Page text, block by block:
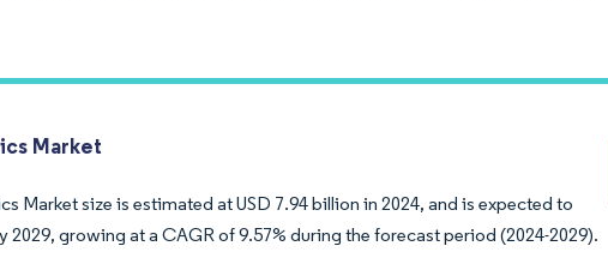
Market
Market size is estimated at USD 7.94 billion in 2024, and is expected to
2029, growing at a CAGR of 9.57% during the forecast period (2024-2029).